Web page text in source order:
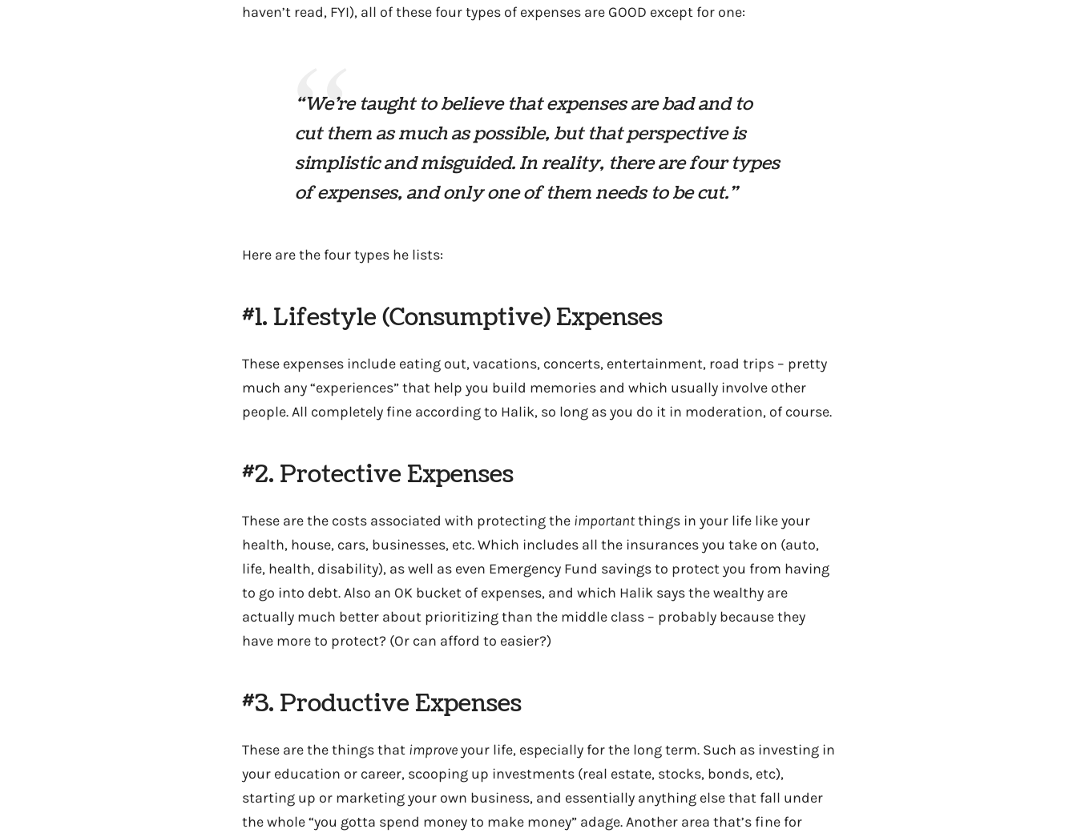
haven’t read, FYI), all of these four types of expenses are GOOD except for one:
“We’re taught to believe that expenses are bad and to
cut them as much as possible, but that perspective is
simplistic and misguided. In reality, there are four types
of expenses, and only one of them needs to be cut.”
Here are the four types he lists:
#1. Lifestyle (Consumptive) Expenses
These expenses include eating out, vacations, concerts, entertainment, road trips – pretty
much any “experiences” that help you build memories and which usually involve other
people. All completely fine according to Halik, so long as you do it in moderation, of course.
#2. Protective Expenses
These are the costs associated with protecting the importantthings in your life like your
health, house, cars, businesses, etc. Which includes all the insurances you take on (auto,
life, health, disability), as well as even Emergency Fund savings to protect you from having
to go into debt. Also an OK bucket of expenses, and which Halik says the wealthy are
actually much better about prioritizing than the middle class – probably because they
have more to protect? (Or can afford to easier?)
#3. Productive Expenses
These are the things that improveyour life, especially for the long term. Such as investing in
your education or career, scooping up investments (real estate, stocks, bonds, etc),
starting up or marketing your own business, and essentially anything else that fall under
the whole “you gotta spend money to make money” adage. Another area that’s fine for